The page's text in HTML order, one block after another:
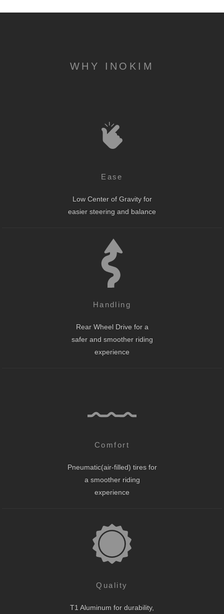
WHY INOKIM
Ease
Low Center of Gravity for
easier steering and balance
Handling
Rear Wheel Drive for a
safer and smoother riding
experience
Comfort
Pneumatic(air-filled) tires for
a smoother riding
experience
Quality
T1 Aluminum for durability,